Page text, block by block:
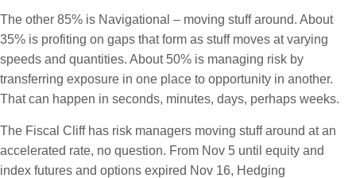
The other 85% is Navigational – moving stuff around. About
35% is profiting on gaps that form as stuff moves at varying
speeds and quantities. About 50% is managing risk by
transferring exposure in one place to opportunity in another.
That can happen in seconds, minutes, days, perhaps weeks.
The Fiscal Cliff has risk managers moving stuff around at an
accelerated rate, no question. From Nov 5 until equity and
index futures and options expired Nov 16, Hedging